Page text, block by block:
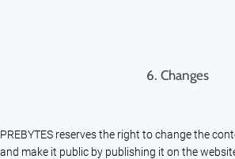
6. Changes
PREBYTES reserves the right to change the
and make it public by publishing it on the